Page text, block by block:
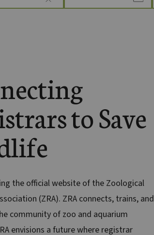
to Save
the official website of the Zoological
(ZRA). ZRA connects, trains, and
community of zoo and aquarium
envisions a future where registrar